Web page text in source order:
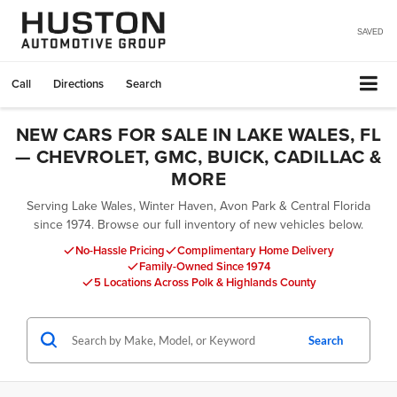
SAVED
Call Directions Search
NEW CARS FOR SALE IN LAKE WALES, FL
— CHEVROLET, GMC, BUICK, CADILLAC &
MORE
Serving Lake Wales, Winter Haven, Avon Park & Central Florida
since 1974. Browse our full inventory of new vehicles below.
No-Hassle Pricing
Complimentary Home Delivery
Family-Owned Since 1974
5 Locations Across Polk & Highlands County
Search